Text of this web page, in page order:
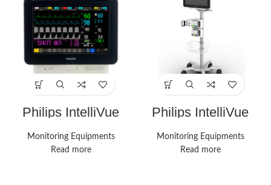
Philips IntelliVue
Monitors
Monitoring Equipments
Read more
Philips IntelliVue
Monitoring Equipments
Read more